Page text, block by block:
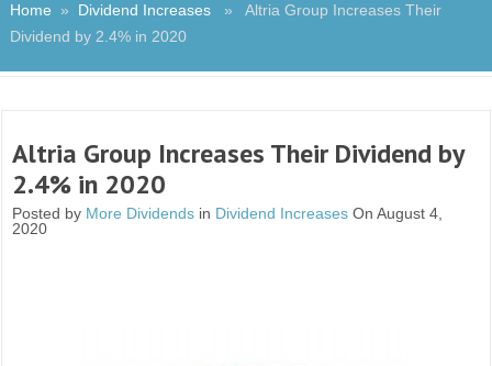
Home » Dividend Increases» Altria Group Increases Their
Dividend by 2.4% in 2020
Altria Group Increases Their Dividend by
2.4% in 2020
Posted by More Dividends in Dividend Increases On August 4,
2020